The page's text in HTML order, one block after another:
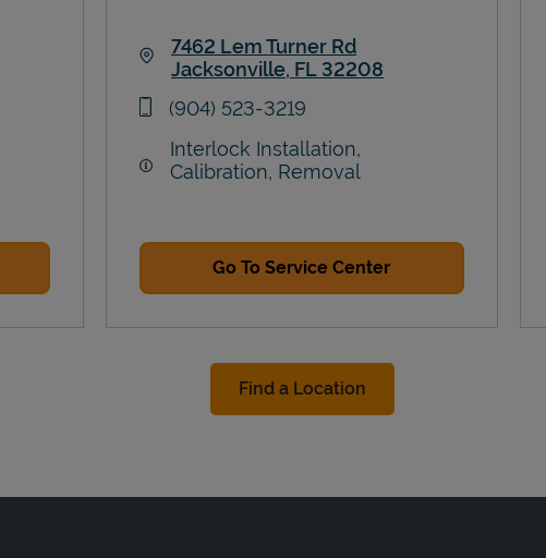
7462 Lem Turner Rd
Jacksonville, FL 32208
phone
(904) 523-3219
Interlock Installation,
Calibration, Removal
Go To Service Center
Find a Location